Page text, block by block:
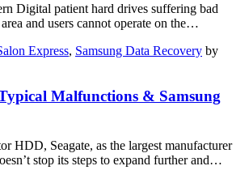
Digital patient hard drives suffering bad
and users cannot operate on the…
Express, Samsung Data Recovery by
Malfunctions & Samsung
HDD, Seagate, as the largest manufacturer
stop its steps to expand further and…